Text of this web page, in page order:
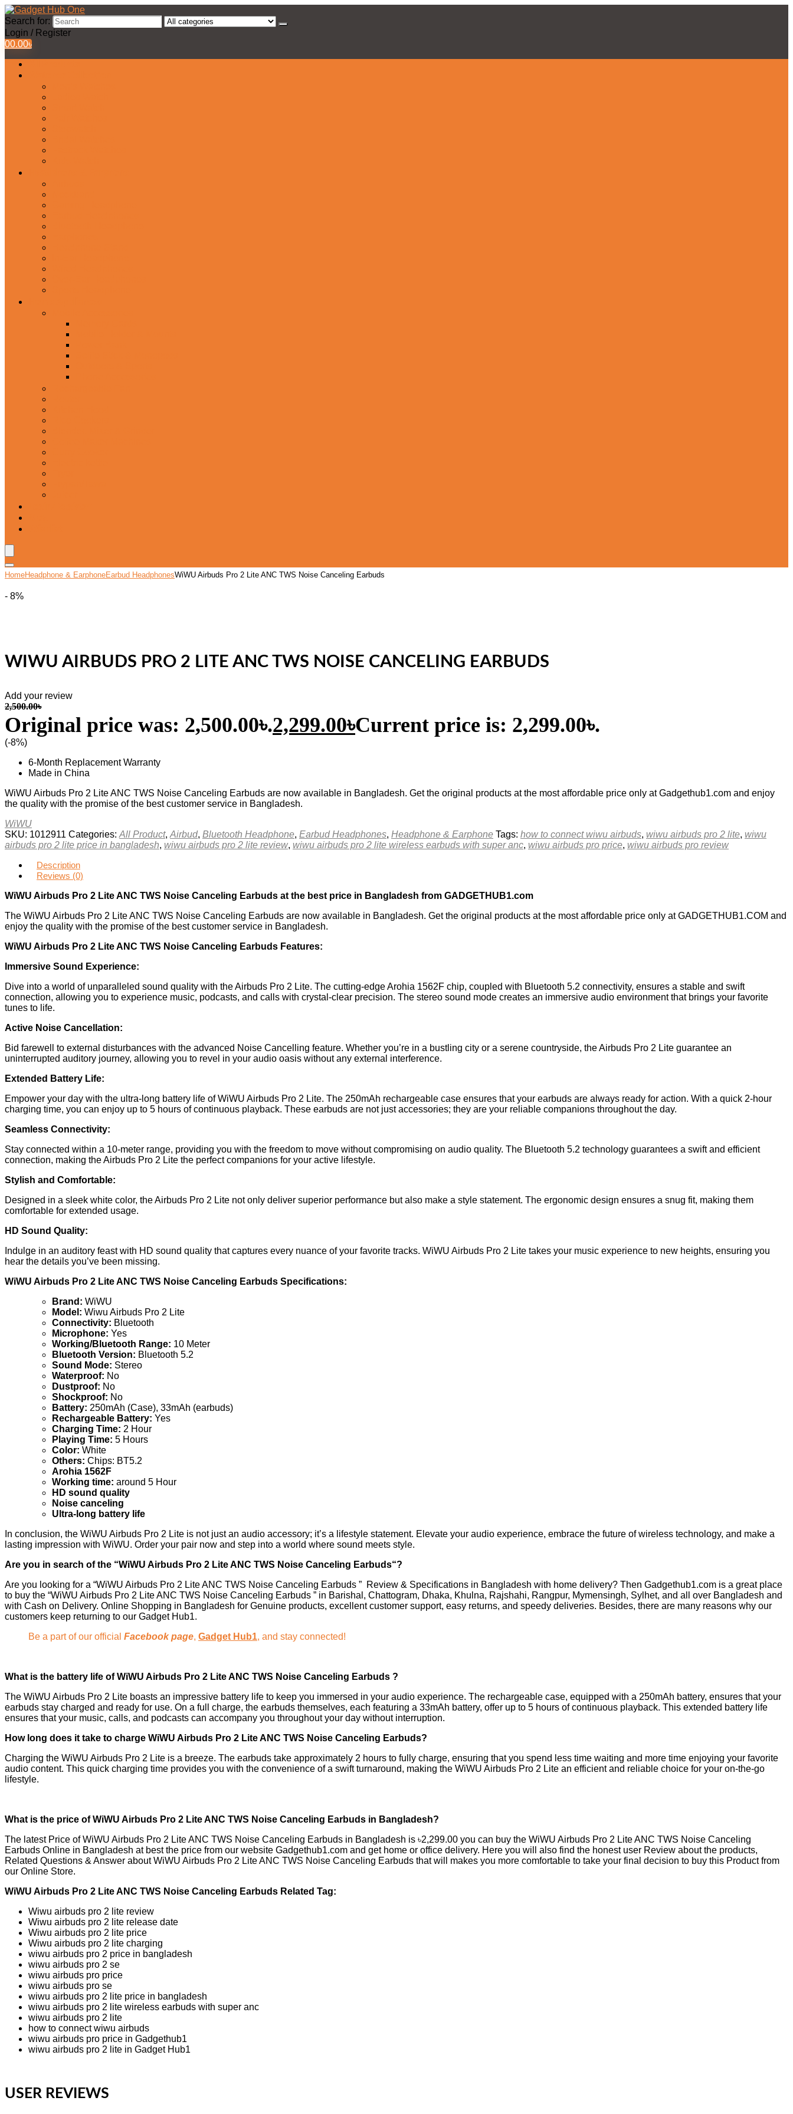
Search for:
Login / Register
00.00৳
HomeHeadphone & EarphoneEarbud HeadphonesWiWU Airbuds Pro 2 Lite ANC TWS Noise Canceling Earbuds
- 8%
WIWU AIRBUDS PRO 2 LITE ANC TWS NOISE CANCELING EARBUDS
Add your review
2,500.00৳
Original price was: 2,500.00৳.2,299.00৳Current price is: 2,299.00৳.
(-8%)
6-Month Replacement Warranty
Made in China
WiWU Airbuds Pro 2 Lite ANC TWS Noise Canceling Earbuds are now available in Bangladesh. Get the original products at the most affordable price only at Gadgethub1.com and enjoy
the quality with the promise of the best customer service in Bangladesh.
WiWU
SKU: 1012911 Categories: All Product, Airbud, Bluetooth Headphone, Earbud Headphones, Headphone & Earphone Tags: how to connect wiwu airbuds, wiwu airbuds pro 2 lite, wiwu
airbuds pro 2 lite price in bangladesh, wiwu airbuds pro 2 lite review, wiwu airbuds pro 2 lite wireless earbuds with super anc, wiwu airbuds pro price, wiwu airbuds pro review
Description
Reviews (0)
WiWU Airbuds Pro 2 Lite ANC TWS Noise Canceling Earbuds at the best price in Bangladesh from GADGETHUB1.com
The WiWU Airbuds Pro 2 Lite ANC TWS Noise Canceling Earbuds are now available in Bangladesh. Get the original products at the most affordable price only at GADGETHUB1.COM and
enjoy the quality with the promise of the best customer service in Bangladesh.
WiWU Airbuds Pro 2 Lite ANC TWS Noise Canceling Earbuds Features:
Immersive Sound Experience:
Dive into a world of unparalleled sound quality with the Airbuds Pro 2 Lite. The cutting-edge Arohia 1562F chip, coupled with Bluetooth 5.2 connectivity, ensures a stable and swift
connection, allowing you to experience music, podcasts, and calls with crystal-clear precision. The stereo sound mode creates an immersive audio environment that brings your favorite
tunes to life.
Active Noise Cancellation:
Bid farewell to external disturbances with the advanced Noise Cancelling feature. Whether you’re in a bustling city or a serene countryside, the Airbuds Pro 2 Lite guarantee an
uninterrupted auditory journey, allowing you to revel in your audio oasis without any external interference.
Extended Battery Life:
Empower your day with the ultra-long battery life of WiWU Airbuds Pro 2 Lite. The 250mAh rechargeable case ensures that your earbuds are always ready for action. With a quick 2-hour
charging time, you can enjoy up to 5 hours of continuous playback. These earbuds are not just accessories; they are your reliable companions throughout the day.
Seamless Connectivity:
Stay connected within a 10-meter range, providing you with the freedom to move without compromising on audio quality. The Bluetooth 5.2 technology guarantees a swift and efficient
connection, making the Airbuds Pro 2 Lite the perfect companions for your active lifestyle.
Stylish and Comfortable:
Designed in a sleek white color, the Airbuds Pro 2 Lite not only deliver superior performance but also make a style statement. The ergonomic design ensures a snug fit, making them
comfortable for extended usage.
HD Sound Quality:
Indulge in an auditory feast with HD sound quality that captures every nuance of your favorite tracks. WiWU Airbuds Pro 2 Lite takes your music experience to new heights, ensuring you
hear the details you’ve been missing.
WiWU Airbuds Pro 2 Lite ANC TWS Noise Canceling Earbuds Specifications:
Brand: WiWU
Model: Wiwu Airbuds Pro 2 Lite
Connectivity: Bluetooth
Microphone: Yes
Working/Bluetooth Range: 10 Meter
Bluetooth Version: Bluetooth 5.2
Sound Mode: Stereo
Waterproof: No
Dustproof: No
Shockproof: No
Battery: 250mAh (Case), 33mAh (earbuds)
Rechargeable Battery: Yes
Charging Time: 2 Hour
Playing Time: 5 Hours
Color: White
Others: Chips: BT5.2
Arohia 1562F
Working time: around 5 Hour
HD sound quality
Noise canceling
Ultra-long battery life
In conclusion, the WiWU Airbuds Pro 2 Lite is not just an audio accessory; it’s a lifestyle statement. Elevate your audio experience, embrace the future of wireless technology, and make a
lasting impression with WiWU. Order your pair now and step into a world where sound meets style.
Are you in search of the “WiWU Airbuds Pro 2 Lite ANC TWS Noise Canceling Earbuds“?
Are you looking for a “WiWU Airbuds Pro 2 Lite ANC TWS Noise Canceling Earbuds ” Review & Specifications in Bangladesh with home delivery? Then Gadgethub1.com is a great place
to buy the “WiWU Airbuds Pro 2 Lite ANC TWS Noise Canceling Earbuds ” in Barishal, Chattogram, Dhaka, Khulna, Rajshahi, Rangpur, Mymensingh, Sylhet, and all over Bangladesh and
with Cash on Delivery. Online Shopping in Bangladesh for Genuine products, excellent customer support, easy returns, and speedy deliveries. Besides, there are many reasons why our
customers keep returning to our Gadget Hub1.
Be a part of our official Facebook page, Gadget Hub1, and stay connected!
What is the battery life ofWiWU Airbuds Pro 2 Lite ANC TWS Noise Canceling Earbuds ?
The WiWU Airbuds Pro 2 Lite boasts an impressive battery life to keep you immersed in your audio experience. The rechargeable case, equipped with a 250mAh battery, ensures that your
earbuds stay charged and ready for use. On a full charge, the earbuds themselves, each featuring a 33mAh battery, offer up to 5 hours of continuous playback. This extended battery life
ensures that your music, calls, and podcasts can accompany you throughout your day without interruption.
How long does it take to charge WiWU Airbuds Pro 2 Lite ANC TWS Noise Canceling Earbuds?
Charging the WiWU Airbuds Pro 2 Lite is a breeze. The earbuds take approximately 2 hours to fully charge, ensuring that you spend less time waiting and more time enjoying your favorite
audio content. This quick charging time provides you with the convenience of a swift turnaround, making the WiWU Airbuds Pro 2 Lite an efficient and reliable choice for your on-the-go
lifestyle.
What is the price of WiWU Airbuds Pro 2 Lite ANC TWS Noise Canceling Earbuds in Bangladesh?
The latest Price of WiWU Airbuds Pro 2 Lite ANC TWS Noise Canceling Earbuds in Bangladesh is ৳2,299.00 you can buy the WiWU Airbuds Pro 2 Lite ANC TWS Noise Canceling
Earbuds Online in Bangladesh at best the price from our website Gadgethub1.com and get home or office delivery. Here you will also find the honest user Review about the products,
Related Questions & Answer about WiWU Airbuds Pro 2 Lite ANC TWS Noise Canceling Earbuds that will makes you more comfortable to take your final decision to buy this Product from
our Online Store.
WiWU Airbuds Pro 2 Lite ANC TWS Noise Canceling Earbuds Related Tag:
Wiwu airbuds pro 2 lite review
Wiwu airbuds pro 2 lite release date
Wiwu airbuds pro 2 lite price
Wiwu airbuds pro 2 lite charging
wiwu airbuds pro 2 price in bangladesh
wiwu airbuds pro 2 se
wiwu airbuds pro price
wiwu airbuds pro se
wiwu airbuds pro 2 lite price in bangladesh
wiwu airbuds pro 2 lite wireless earbuds with super anc
wiwu airbuds pro 2 lite
how to connect wiwu airbuds
wiwu airbuds pro price in Gadgethub1
wiwu airbuds pro 2 lite in Gadget Hub1
USER REVIEWS